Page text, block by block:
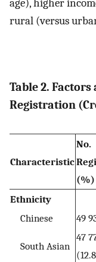
age), higher
rural (versus
Table 2.
Registration
Characteristic
No.
(%)
Ethnicity
Chinese
49
South Asian
47